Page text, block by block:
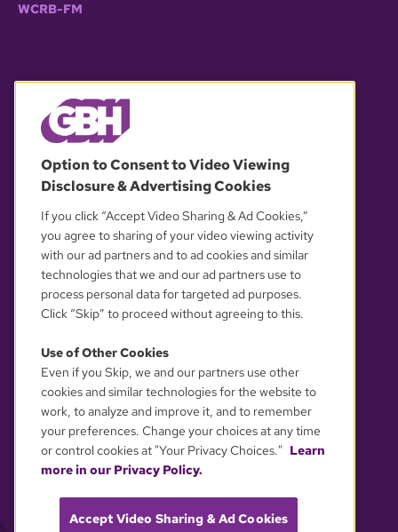
WCRB-FM
OUR PARTNERS
YOUR PRIVACY CHOICES
Option to Consent to Video Viewing
Disclosure & Advertising Cookies
If you click “Accept Video Sharing & Ad Cookies,”
you agree to sharing of your video viewing activity
with our ad partners and to ad cookies and similar
technologies that we and our ad partners use to
process personal data for targeted ad purposes.
Click “Skip” to proceed without agreeing to this.
Use of Other Cookies
Even if you Skip, we and our partners use other
cookies and similar technologies for the website to
work, to analyze and improve it, and to remember
your preferences. Change your choices at any time
or control cookies at "Your Privacy Choices." Learn
more in our Privacy Policy.
Accept Video Sharing & Ad Cookies